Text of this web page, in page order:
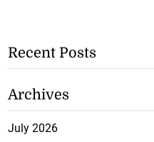
Recent Posts
Archives
July 2026